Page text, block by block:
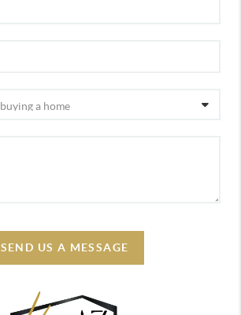
SEND US A MESSAGE